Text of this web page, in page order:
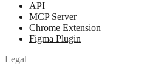
API
MCP Server
Chrome Extension
Figma Plugin
Legal